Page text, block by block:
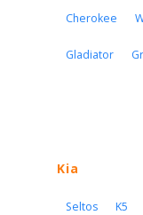
Cherokee
Gladiator
Kia
Seltos K5